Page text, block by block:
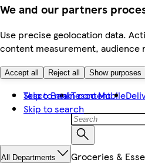
We and our partners
Use precise geolocation data.
content measurement, audience
Accept all Reject all Show purposes
Skip to main content
Skip to search
Tesco BankTesco Mobile
All Departments Groceries &